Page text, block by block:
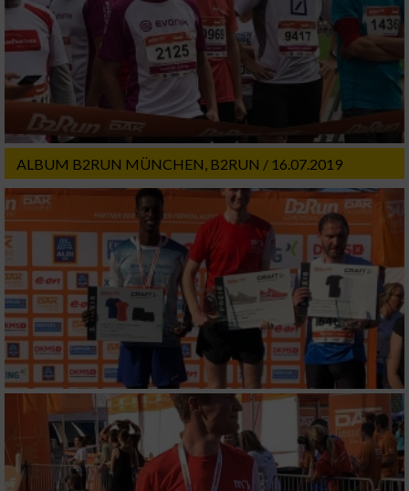
ALBUM B2RUN MÜNCHEN, B2RUN / 16.07.2019